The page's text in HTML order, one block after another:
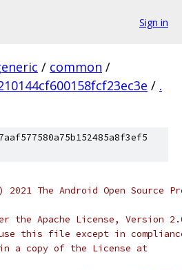
Sign in
/ common /
/ .
2021 The Android Open Source
the Apache License, Version
use this file except in
a copy of the License at